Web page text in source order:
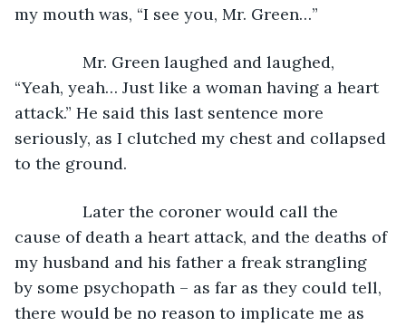
my mouth was, “I see you, Mr. Green…”
Mr. Green laughed and laughed,
“Yeah, yeah… Just like a woman having a heart
attack.” He said this last sentence more
seriously, as I clutched my chest and collapsed
to the ground.
Later the coroner would call the
cause of death a heart attack, and the deaths of
my husband and his father a freak strangling
by some psychopath – as far as they could tell,
there would be no reason to implicate me as